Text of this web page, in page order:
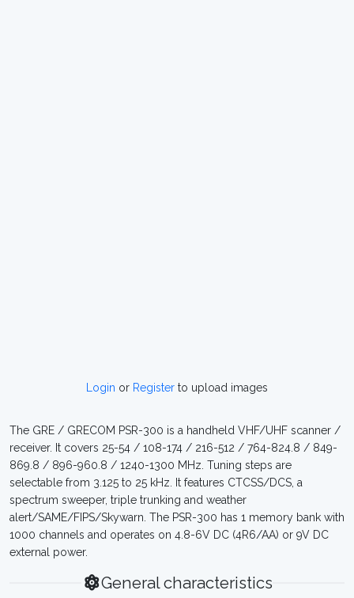
Login or Register to upload images
The GRE / GRECOM PSR-300 is a handheld VHF/UHF scanner /
receiver. It covers 25-54 / 108-174 / 216-512 / 764-824.8 / 849-
869.8 / 896-960.8 / 1240-1300 MHz. Tuning steps are
selectable from 3.125 to 25 kHz. It features CTCSS/DCS, a
spectrum sweeper, triple trunking and weather
alert/SAME/FIPS/Skywarn. The PSR-300 has 1 memory bank with
1000 channels and operates on 4.8-6V DC (4R6/AA) or 9V DC
external power.
General characteristics